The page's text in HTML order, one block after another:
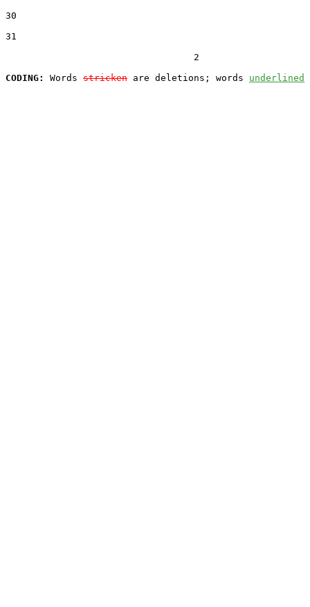
30
31
                                  2
CODING:
Words stricken are deletions; words underlined